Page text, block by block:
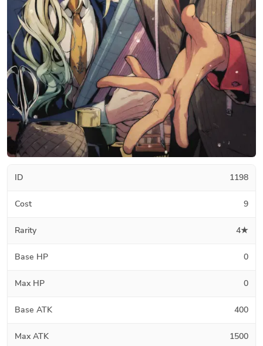
ID 1198
Cost 9
Rarity 4★
Base HP 0
Max HP 0
Base ATK 400
Max ATK 1500